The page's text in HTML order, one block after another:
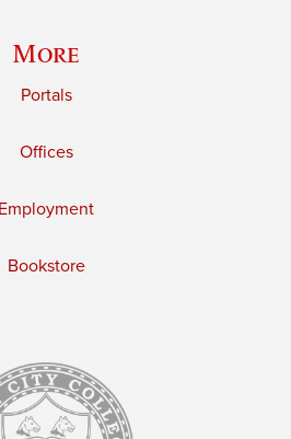
More
Portals
Offices
Employment
Bookstore